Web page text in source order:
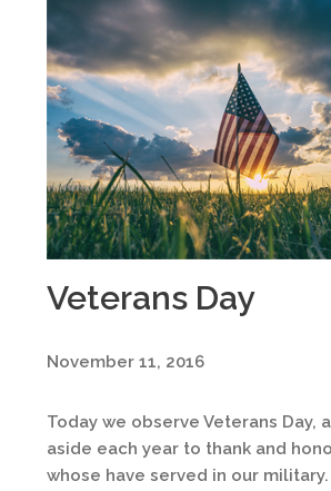
Veterans Day
November 11, 2016
Today we observe Veterans Day,
aside each year to thank and
whose have served in our